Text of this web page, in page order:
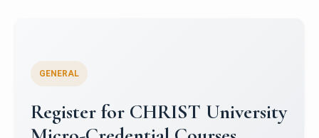
Celebrating Excellence in
Oracle Certifications